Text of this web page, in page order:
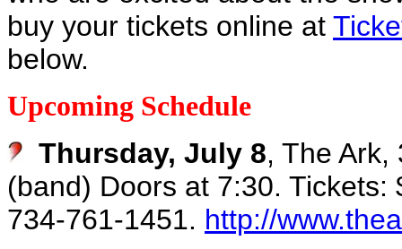
buy your tickets online at
below.
Upcoming Schedule
Thursday, July 8, The Ark,
(band) Doors at 7:30.
734-761-1451. http://